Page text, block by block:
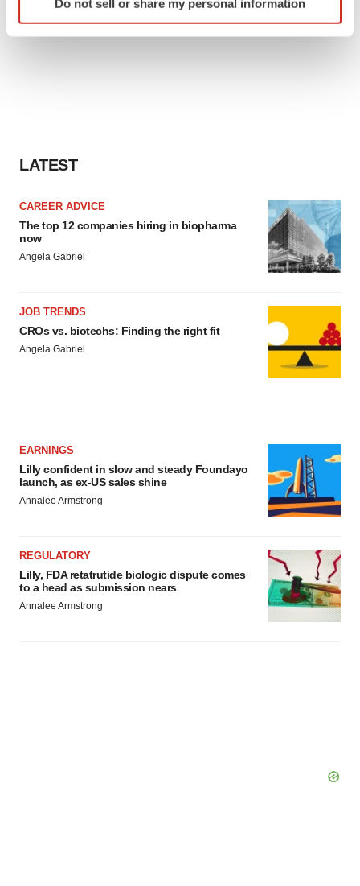
specific characteristics (fingerprinting)
Policy.
Do not sell or share my personal information
LATEST
CAREER ADVICE
The top 12 companies hiring in biopharma
now
Angela Gabriel
JOB TRENDS
CROs vs. biotechs: Finding the right fit
Angela Gabriel
EARNINGS
Lilly confident in slow and steady Foundayo
launch, as ex-US sales shine
Annalee Armstrong
REGULATORY
Lilly, FDA retatrutide biologic dispute comes
to a head as submission nears
Annalee Armstrong